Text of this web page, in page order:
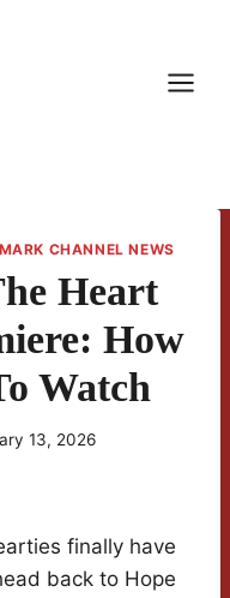
CHANNEL NEWS
Heart
How
Watch
13, 2026
finally have
back to Hope